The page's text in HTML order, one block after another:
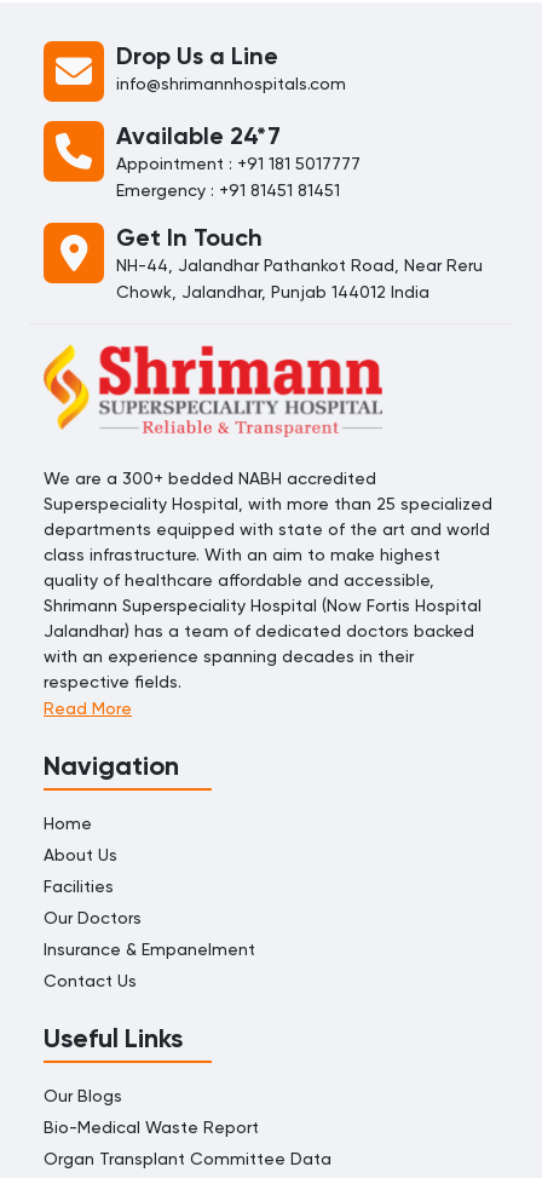
Drop Us a Line
info@shrimannhospitals.com
Available 24*7
Appointment : +91 181 5017777
Emergency : +91 81451 81451
Get In Touch
NH-44, Jalandhar Pathankot Road, Near Reru
Chowk, Jalandhar, Punjab 144012 India
We are a 300+ bedded NABH accredited
Superspeciality Hospital, with more than 25 specialized
departments equipped with state of the art and world
class infrastructure. With an aim to make highest
quality of healthcare affordable and accessible,
Shrimann Superspeciality Hospital (Now Fortis Hospital
Jalandhar) has a team of dedicated doctors backed
with an experience spanning decades in their
respective fields.
Read More
Navigation
Home
About Us
Facilities
Our Doctors
Insurance & Empanelment
Contact Us
Useful Links
Our Blogs
Bio-Medical Waste Report
Organ Transplant Committee Data